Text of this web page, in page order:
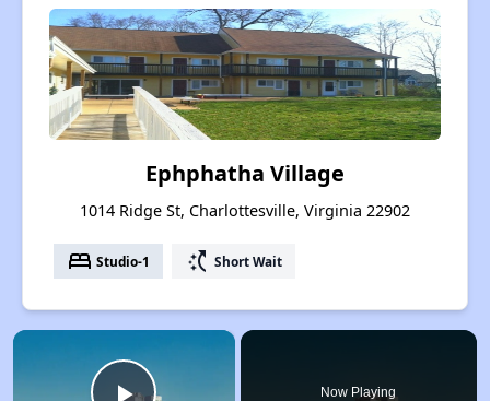
Ephphatha Village
1014 Ridge St, Charlottesville, Virginia 22902
bed Studio-1 switch_access_shortcut Short Wait
×
Now Playing